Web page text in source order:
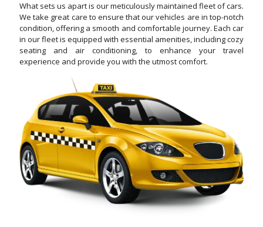
What sets us apart is our meticulously maintained fleet of cars.
We take great care to ensure that our vehicles are in top-notch
condition, offering a smooth and comfortable journey. Each car
in our fleet is equipped with essential amenities, including cozy
seating and air conditioning, to enhance your travel
experience and provide you with the utmost comfort.